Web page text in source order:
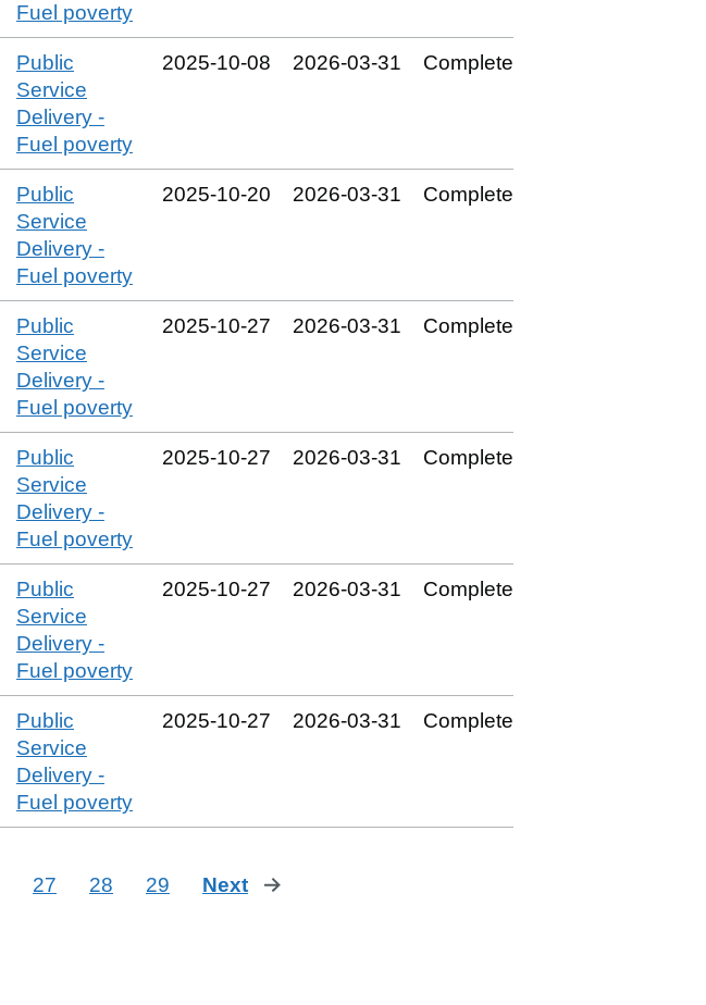
Fuel poverty
Public
Service
Delivery -
Fuel poverty
2025‑10‑08 2026‑03‑31 Complete
Public
Service
Delivery -
Fuel poverty
2025‑10‑20 2026‑03‑31 Complete
Public
Service
Delivery -
Fuel poverty
2025‑10‑27 2026‑03‑31 Complete
Public
Service
Delivery -
Fuel poverty
2025‑10‑27 2026‑03‑31 Complete
Public
Service
Delivery -
Fuel poverty
2025‑10‑27 2026‑03‑31 Complete
Public
Service
Delivery -
Fuel poverty
2025‑10‑27 2026‑03‑31 Complete
27 28 29 Next page